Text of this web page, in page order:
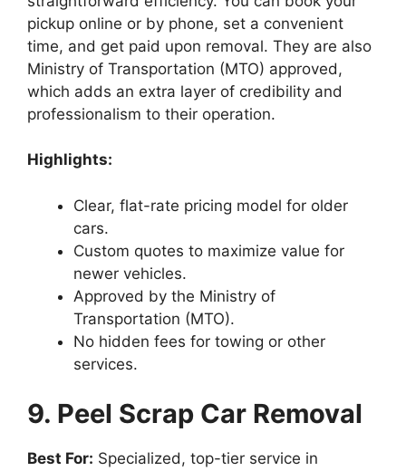
pickup online or by phone, set a convenient
time, and get paid upon removal. They are also
Ministry of Transportation (MTO) approved,
which adds an extra layer of credibility and
professionalism to their operation.
Highlights:
Clear, flat-rate pricing model for older
cars.
Custom quotes to maximize value for
newer vehicles.
Approved by the Ministry of
Transportation (MTO).
No hidden fees for towing or other
services.
9. Peel Scrap Car Removal
Best For: Specialized, top-tier service in